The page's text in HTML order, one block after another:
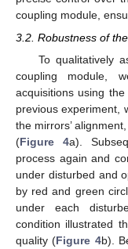
coupling module,
3.2. Robustness of
To qualitatively
coupling module,
acquisitions using
previous experiment,
the mirrors’
(Figure 4a).
process again and
under disturbed and
by red and green
under each
condition illustrated
quality (Figure 4b).